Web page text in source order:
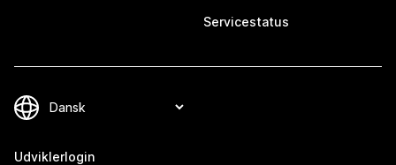
Servicestatus
Udviklerlogin